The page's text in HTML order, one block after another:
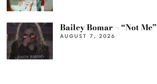
Bailey Bomar – “Not Me”
AUGUST 7, 2026